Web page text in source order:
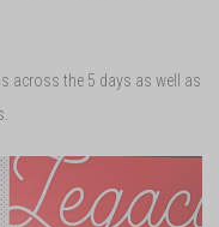
across the 5 days as well as